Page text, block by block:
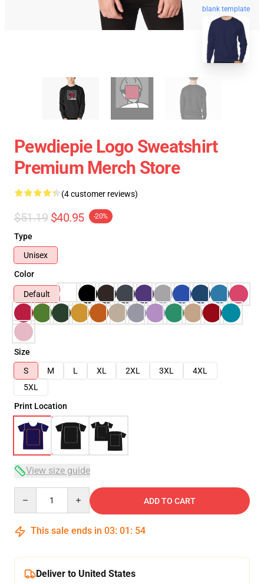
blank template
Pewdiepie Logo Sweatshirt
Premium Merch Store
(4 customer reviews)
$51.19 $40.95 -20%
Type
Unisex
Color
Default
Size
S
M L XL 2XL 3XL
4XL
5XL
Print Location
View size guide
ADD TO CART
This sale ends in 03: 01 : 54
Deliver to United States